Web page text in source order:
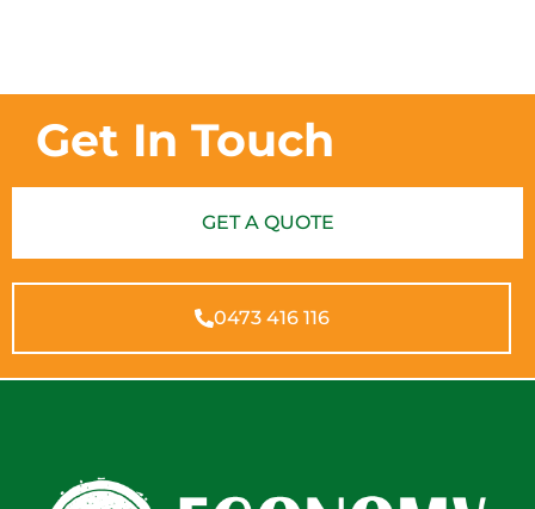
Get In Touch
GET A QUOTE
0473 416 116